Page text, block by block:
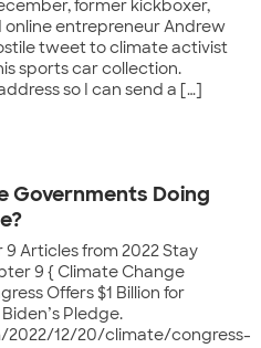
former kickboxer,
online entrepreneur Andrew
tweet to climate activist
sports car collection.
so I can send a […]
Governments Doing
Articles from 2022 Stay
9 { Climate Change
Offers $1 Billion for
Pledge.
2022/12/20/climate/congress-